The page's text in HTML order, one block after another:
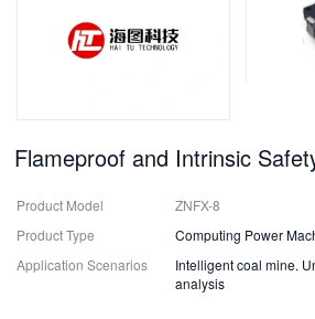
Flameproof and Intrinsic
Product Model
ZNFX-8
Product Type
Computing Power
Application Scenarios
Intelligent coal mine.
analysis